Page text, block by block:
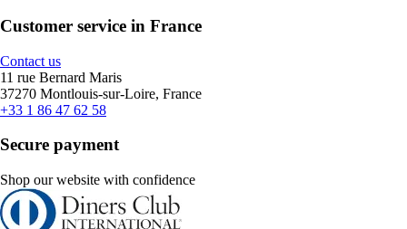
Customer service in France
Contact us
11 rue Bernard Maris
37270 Montlouis-sur-Loire, France
+33 1 86 47 62 58
Secure payment
Shop our website with confidence